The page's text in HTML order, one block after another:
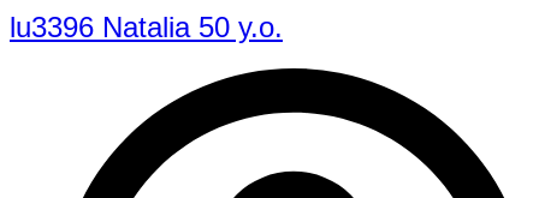
lu3396 Natalia 50 y.o.